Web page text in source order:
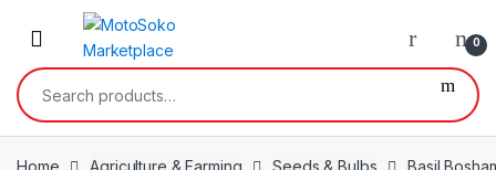
0
Search
for:
Home Agriculture & Farming Seeds & Bulbs Basil